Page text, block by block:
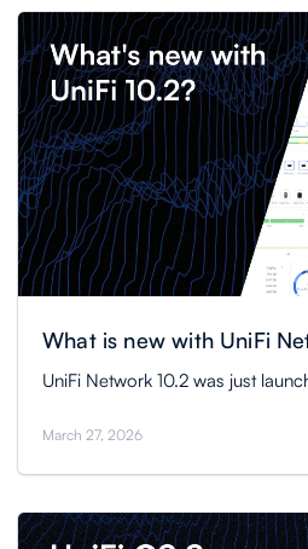
What is new with UniFi
UniFi Network 10.2 was just
March 27, 2026